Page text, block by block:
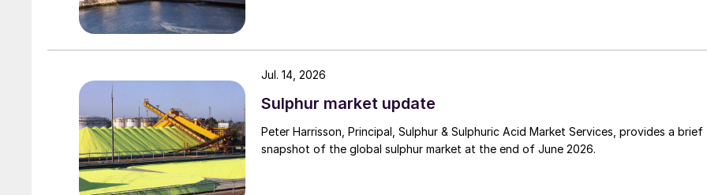
Sulphur market update
Peter Harrisson, Principal, Sulphur & Sulphuric Acid Market Services, provides a brief
snapshot of the global sulphur market at the end of June 2026.
Jul. 14, 2026